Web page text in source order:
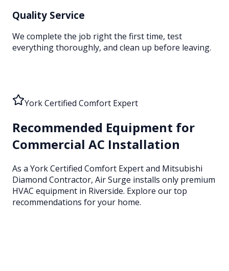
Quality Service
We complete the job right the first time, test
everything thoroughly, and clean up before leaving.
York Certified Comfort Expert
Recommended Equipment for
Commercial AC Installation
As a York Certified Comfort Expert and Mitsubishi
Diamond Contractor, Air Surge installs only premium
HVAC equipment in Riverside. Explore our top
recommendations for your home.